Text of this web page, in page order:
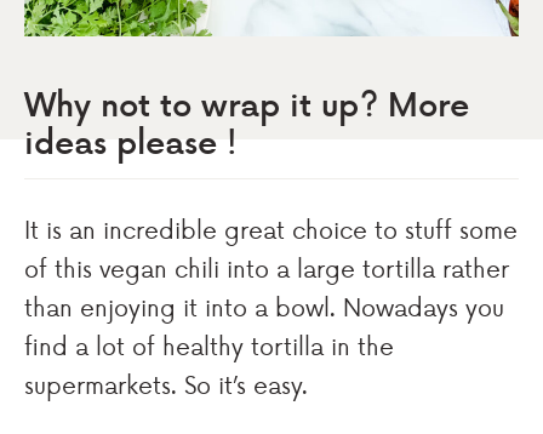
Why not to wrap it up? More
ideas please !
It is an incredible great choice to stuff some
of this vegan chili into a large tortilla rather
than enjoying it into a bowl. Nowadays you
find a lot of healthy tortilla in the
supermarkets. So it’s easy.